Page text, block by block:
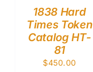
1838 Hard
Times Token
Catalog HT-
81
$450.00